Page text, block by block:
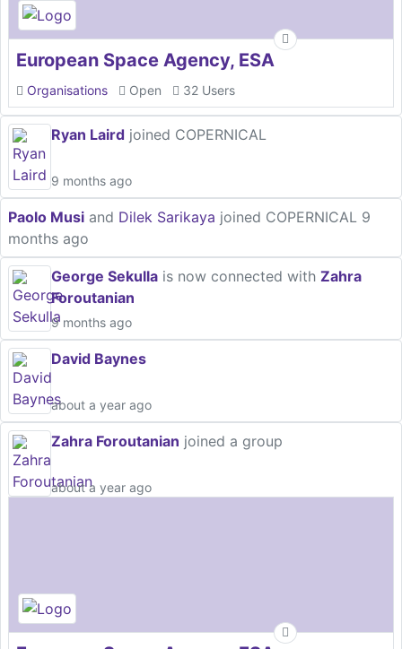
European Space Agency, ESA
Organisations Open 32 Users
Ryan Laird joined COPERNICAL
9 months ago
Paolo Musi and Dilek Sarikaya joined COPERNICAL 9
months ago
George Sekulla is now connected with Zahra
Foroutanian
9 months ago
David Baynes
about a year ago
Zahra Foroutanian joined a group
about a year ago